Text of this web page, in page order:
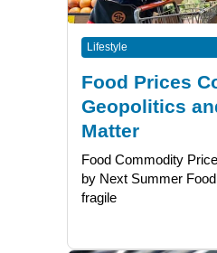
Lifestyle
Food Prices
Geopolitics
Matter
Food Commodity
by Next Summer
fragile